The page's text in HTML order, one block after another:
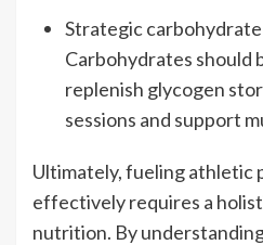
Strategic
Carbohydrates should
replenish glycogen
sessions and support
Ultimately, fueling athletic
effectively requires a
nutrition. By